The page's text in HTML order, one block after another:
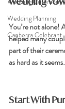
Wedding Planning
Canberra Celebrant
You’re not alone!
helped many
part of their
as hard as it seems.
Start With